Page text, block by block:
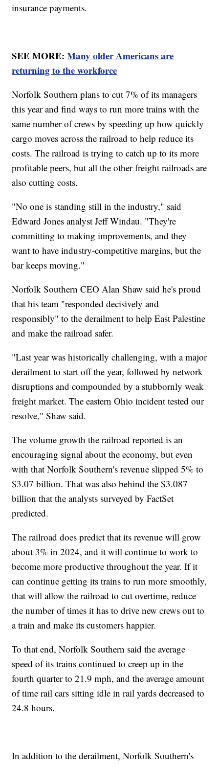
insurance payments.
SEE MORE:Many older Americans are
returning to the workforce
Norfolk Southern plans to cut 7% of its managers
this year and find ways to run more trains with the
same number of crews by speeding up how quickly
cargo moves across the railroad to help reduce its
costs. The railroad is trying to catch up to its more
profitable peers, but all the other freight railroads are
also cutting costs.
"No one is standing still in the industry," said
Edward Jones analyst Jeff Windau. "They're
committing to making improvements, and they
want to have industry-competitive margins, but the
bar keeps moving."
Norfolk Southern CEO Alan Shaw said he's proud
that his team "responded decisively and
responsibly" to the derailment to help East Palestine
and make the railroad safer.
"Last year was historically challenging, with a major
derailment to start off the year, followed by network
disruptions and compounded by a stubbornly weak
freight market. The eastern Ohio incident tested our
resolve," Shaw said.
The volume growth the railroad reported is an
encouraging signal about the economy, but even
with that Norfolk Southern's revenue slipped 5% to
$3.07 billion. That was also behind the $3.087
billion that the analysts surveyed by FactSet
predicted.
The railroad does predict that its revenue will grow
about 3% in 2024, and it will continue to work to
become more productive throughout the year. If it
can continue getting its trains to run more smoothly,
that will allow the railroad to cut overtime, reduce
the number of times it has to drive new crews out to
a train and make its customers happier.
To that end, Norfolk Southern said the average
speed of its trains continued to creep up in the
fourth quarter to 21.9 mph, and the average amount
of time rail cars sitting idle in rail yards decreased to
24.8 hours.
In addition to the derailment, Norfolk Southern's